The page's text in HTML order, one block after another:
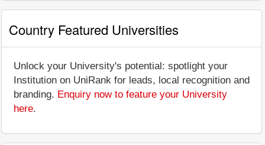
Country Featured Universities
Unlock your University's potential: spotlight your
Institution on UniRank for leads, local recognition and
branding. Enquiry now to feature your University
here.